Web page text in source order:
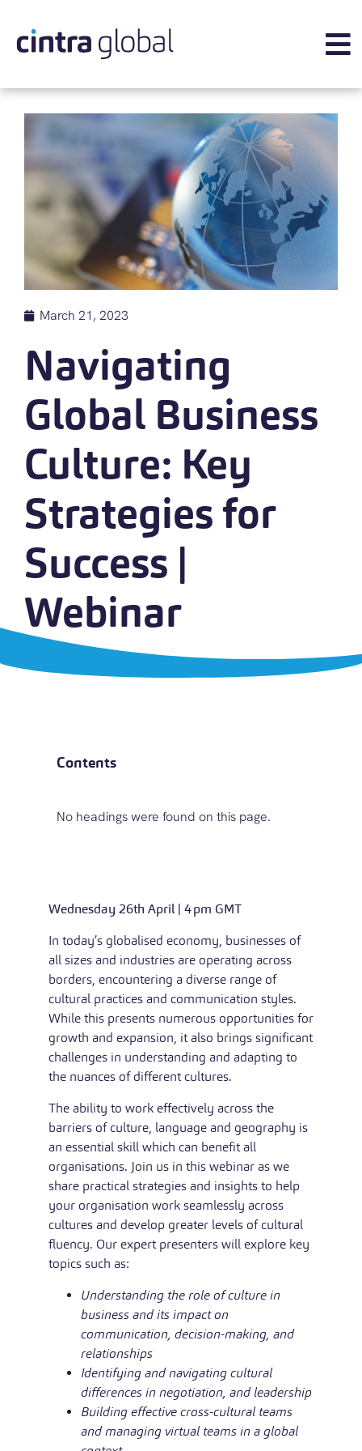
March 21, 2023
Navigating
Global Business
Culture: Key
Strategies for
Success |
Webinar
Contents
No headings were found on this page.
Wednesday 26th April | 4pm GMT
In today’s globalised economy, businesses of
all sizes and industries are operating across
borders, encountering a diverse range of
cultural practices and communication styles.
While this presents numerous opportunities for
growth and expansion, it also brings significant
challenges in understanding and adapting to
the nuances of different cultures.
The ability to work effectively across the
barriers of culture, language and geography is
an essential skill which can benefit all
organisations. Join us in this webinar as we
share practical strategies and insights to help
your organisation work seamlessly across
cultures and develop greater levels of cultural
fluency. Our expert presenters will explore key
topics such as:
Understanding the role of culture in
business and its impact on
communication, decision-making, and
relationships
Identifying and navigating cultural
differences in negotiation, and leadership
Building effective cross-cultural teams
and managing virtual teams in a global